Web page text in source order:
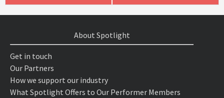
About Spotlight
Get in touch
Our Partners
How we support our industry
What Spotlight Offers to Our Performer Members